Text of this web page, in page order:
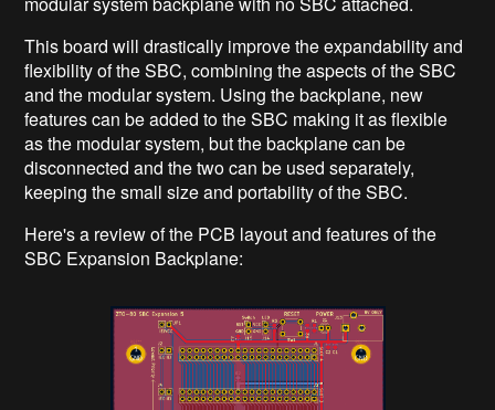
This board will drastically improve the expandability and
flexibility of the SBC, combining the aspects of the SBC
and the modular system. Using the backplane, new
features can be added to the SBC making it as flexible
as the modular system, but the backplane can be
disconnected and the two can be used separately,
keeping the small size and portability of the SBC.
Here's a review of the PCB layout and features of the
SBC Expansion Backplane: